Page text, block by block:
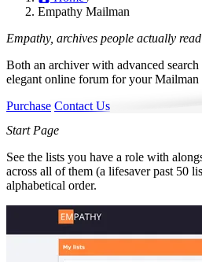
Empathy Mailman
Empathy, archives people actually read
Both an archiver with advanced
elegant online forum for your Mailman
Purchase Contact Us
Start Page
See the lists you have a role with
across all of them (a lifesaver past 50
alphabetical order.